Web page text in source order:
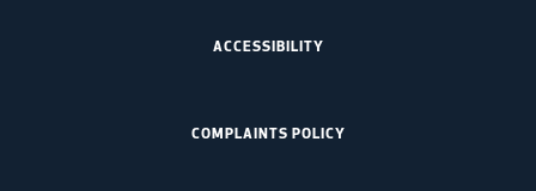
ACCESSIBILITY
COMPLAINTS POLICY